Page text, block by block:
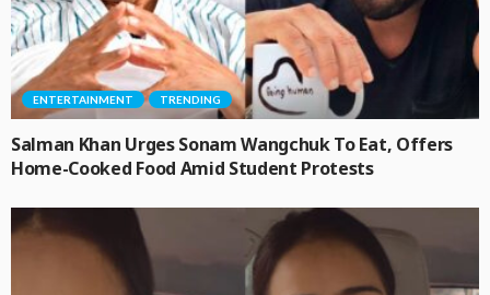
ENTERTAINMENT TRENDING
Salman Khan Urges Sonam Wangchuk To Eat, Offers
Home-Cooked Food Amid Student Protests